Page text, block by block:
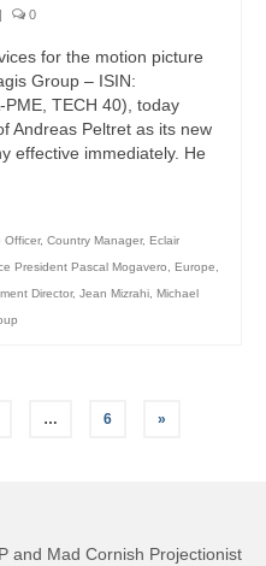
| 0
for the motion picture
Group – ISIN:
PME, TECH 40), today
Andreas Peltret as its new
effective immediately. He
Officer, Country Manager, Eclair
President Pascal Mogavero Europe
Director, Jean Mizrahi Michael
… 6 »
and Mad Cornish Projectionist